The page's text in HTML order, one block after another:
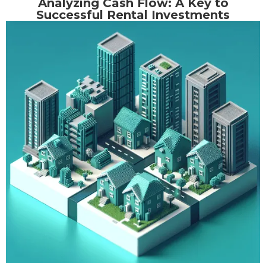
Analyzing Cash Flow: A Key to
Successful Rental Investments